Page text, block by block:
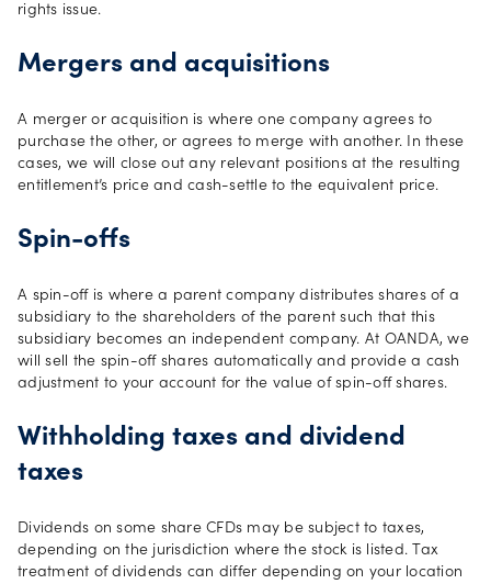
rights issue.
Mergers and acquisitions
A merger or acquisition is where one company agrees to
purchase the other, or agrees to merge with another. In these
cases, we will close out any relevant positions at the resulting
entitlement’s price and cash-settle to the equivalent price.
Spin-offs
A spin-off is where a parent company distributes shares of a
subsidiary to the shareholders of the parent such that this
subsidiary becomes an independent company. At OANDA, we
will sell the spin-off shares automatically and provide a cash
adjustment to your account for the value of spin-off shares.
Withholding taxes and dividend
taxes
Dividends on some share CFDs may be subject to taxes,
depending on the jurisdiction where the stock is listed. Tax
treatment of dividends can differ depending on your location